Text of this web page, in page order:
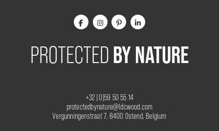
PROTECTED BY NATURE
+32 (0)59 50 55 14
protectedbynature@ldcwood.com
Vergunningenstraat 7, 8400 Ostend, Belgium